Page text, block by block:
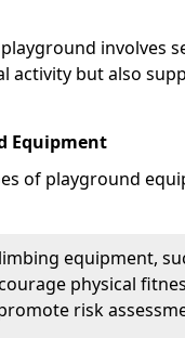
involves
activity but also
Equipment
of playground
equipment,
physical
risk